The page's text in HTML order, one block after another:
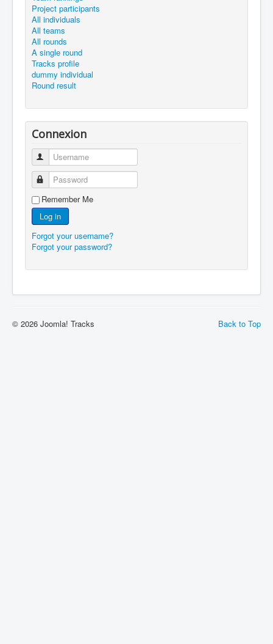
Project participants
All individuals
All teams
All rounds
A single round
Tracks profile
dummy individual
Round result
Connexion
Username
Password
Remember Me
Log in
Forgot your username?
Forgot your password?
Back to Top
© 2026 Joomla! Tracks